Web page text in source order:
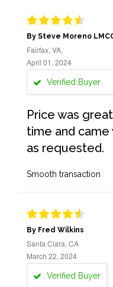
By Steve Moreno
Fairfax, VA,
April 01, 2024
Verified Buyer
Price was
time and
as requested.
Smooth transaction
By Fred Wilkins
Santa Clara, CA
March 22, 2024
Verified Buyer